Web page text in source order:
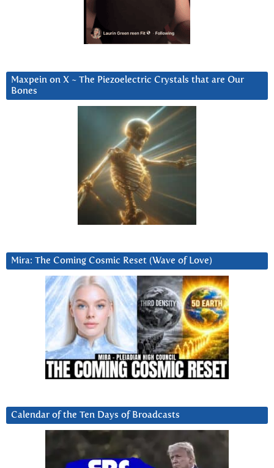
Maxpein on X ~ The Piezoelectric Crystals that are Our
Bones
Mira: The Coming Cosmic Reset (Wave of Love)
Calendar of the Ten Days of Broadcasts